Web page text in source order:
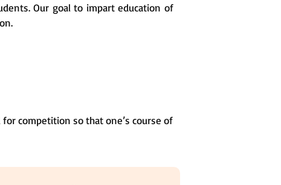
Our goal to impart education of
competition so that one’s course of